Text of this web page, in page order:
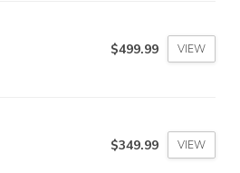
$499.99 VIEW
$349.99 VIEW